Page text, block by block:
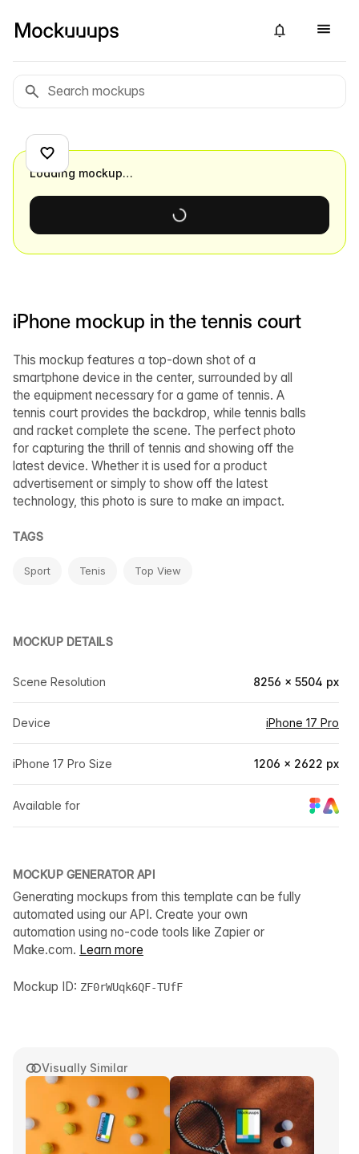
Visually Similar
iPhone mockup in the tennis court
This mockup features a top-down shot of a
smartphone device in the center, surrounded by all
the equipment necessary for a game of tennis. A
tennis court provides the backdrop, while tennis balls
and racket complete the scene. The perfect photo
for capturing the thrill of tennis and showing off the
latest device. Whether it is used for a product
advertisement or simply to show off the latest
technology, this photo is sure to make an impact.
TAGS
Sport Tenis Top View
MOCKUP DETAILS
Scene Resolution 8256 × 5504 px
Device iPhone 17 Pro
iPhone 17 Pro Size 1206 × 2622 px
Available for
MOCKUP GENERATOR API
Generating mockups from this template can be fully
automated using our API. Create your own
automation using no-code tools like Zapier or
Make.com. Learn more
Mockup ID: ZF0rWUqk6QF-TUfF
Loading mockup…